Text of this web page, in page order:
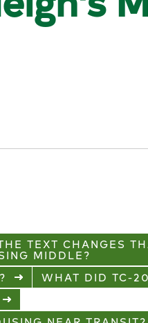
TEXT CHANGES
MIDDLE?
WHAT DID TC-